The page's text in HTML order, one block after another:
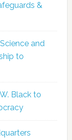
&
and
to
Black to